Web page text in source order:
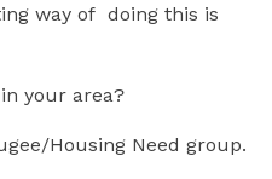
way of doing this is
your area?
Housing Need group.